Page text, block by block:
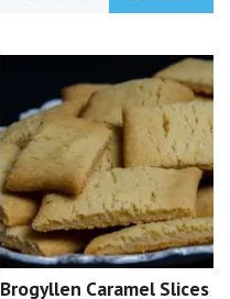
Brogyllen Caramel Slices